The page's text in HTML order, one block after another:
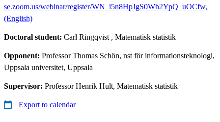
se.zoom.us/webinar/register/WN_i5n8HpJgS0Wh2YpQ_uOCfw,
(English)
Doctoral student: Carl Ringqvist , Matematisk statistik
Opponent: Professor Thomas Schön, nst för informationsteknologi,
Uppsala universitet, Uppsala
Supervisor: Professor Henrik Hult, Matematisk statistik
Export to calendar